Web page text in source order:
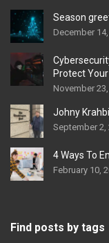
Season
December
Protect
November
Johny
September 2,
4 Ways To
February 10,
Find posts by tags